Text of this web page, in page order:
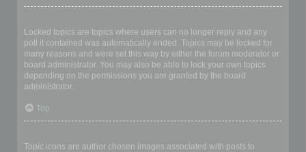
Locked topics are topics where users can no longer reply and any
poll it contained was automatically ended. Topics may be locked for
many reasons and were set this way by either the forum moderator or
board administrator. You may also be able to lock your own topics
depending on the permissions you are granted by the board
administrator.
Top
Topic icons are author chosen images associated with posts to